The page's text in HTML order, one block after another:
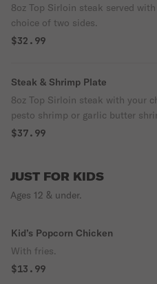
8oz Top Sirloin steak served
choice of two sides.
$32.99
Steak & Shrimp Plate
8oz Top Sirloin steak with your
pesto shrimp or garlic butter
two sides.
$37.99
JUST FOR KIDS
Ages 12 & under.
Kid’s Popcorn Chicken
With fries.
$13.99